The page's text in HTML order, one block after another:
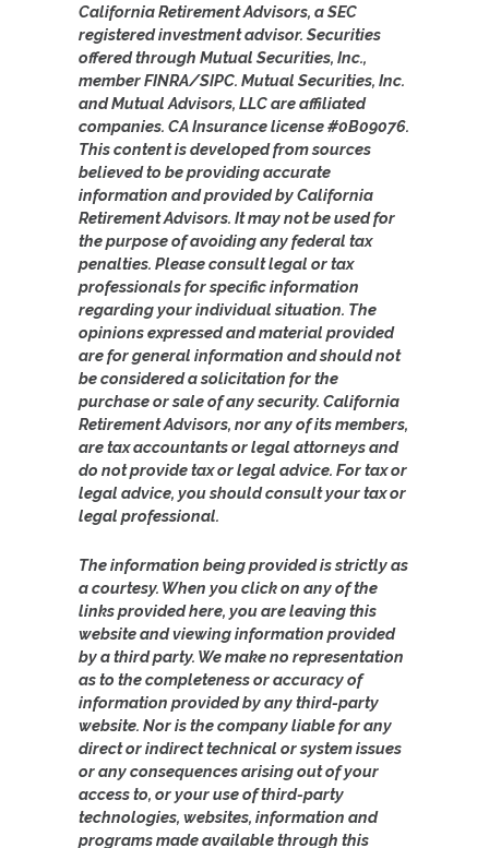
California Retirement Advisors, a SEC
registered investment advisor. Securities
offered through Mutual Securities, Inc.,
member FINRA/SIPC. Mutual Securities, Inc.
and Mutual Advisors, LLC are affiliated
companies. CA Insurance license #0B09076.
This content is developed from sources
believed to be providing accurate
information and provided by California
Retirement Advisors. It may not be used for
the purpose of avoiding any federal tax
penalties. Please consult legal or tax
professionals for specific information
regarding your individual situation. The
opinions expressed and material provided
are for general information and should not
be considered a solicitation for the
purchase or sale of any security. California
Retirement Advisors, nor any of its members,
are tax accountants or legal attorneys and
do not provide tax or legal advice. For tax or
legal advice, you should consult your tax or
legal professional.
The information being provided is strictly as
a courtesy. When you click on any of the
links provided here, you are leaving this
website and viewing information provided
by a third party. We make no representation
as to the completeness or accuracy of
information provided by any third-party
website. Nor is the company liable for any
direct or indirect technical or system issues
or any consequences arising out of your
access to, or your use of third-party
technologies, websites, information and
programs made available through this